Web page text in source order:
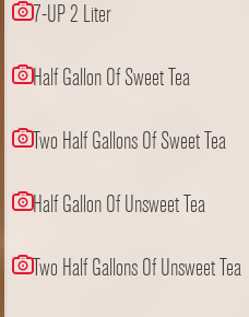
7-UP 2 Liter
Half Gallon Of Sweet Tea
Two Half Gallons Of Sweet Tea
Half Gallon Of Unsweet Tea
Two Half Gallons Of Unsweet Tea